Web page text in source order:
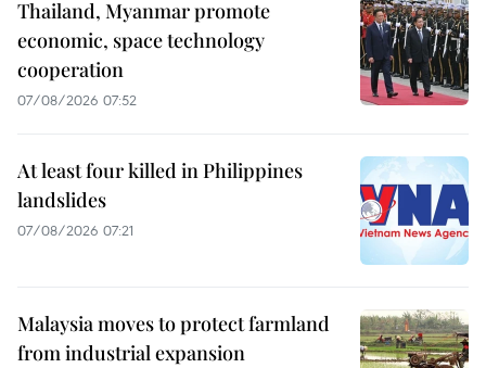
Thailand, Myanmar promote
economic, space technology
cooperation
07/08/2026 07:52
At least four killed in Philippines
landslides
07/08/2026 07:21
Malaysia moves to protect farmland
from industrial expansion